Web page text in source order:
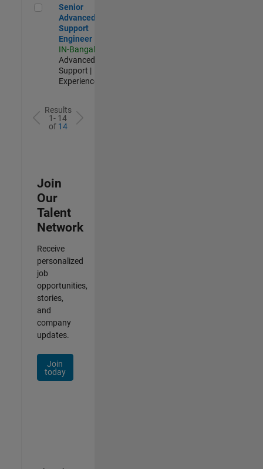
Senior Advanced Support Engineer
Senior
Advanced
Support
Engineer
IN-Bangalore
Advanced
Support |
Experienced
Results
1- 14
of 14
Join
Our
Talent
Network
Receive
personalized
job
opportunities,
stories,
and
company
updates.
Join
today